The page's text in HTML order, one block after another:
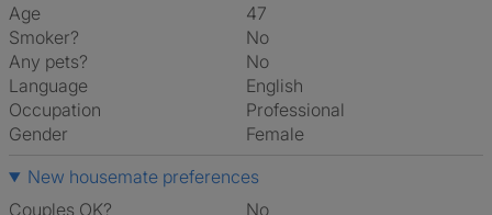
Age
47
Smoker?
No
Any pets?
No
Language
English
Occupation
Professional
Gender
Female
New housemate preferences
Couples OK?
No